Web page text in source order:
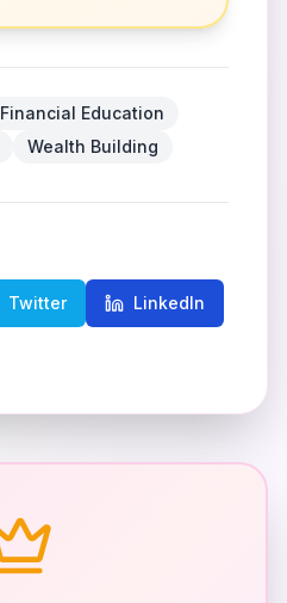
Financial Education
Wealth Building
Twitter LinkedIn